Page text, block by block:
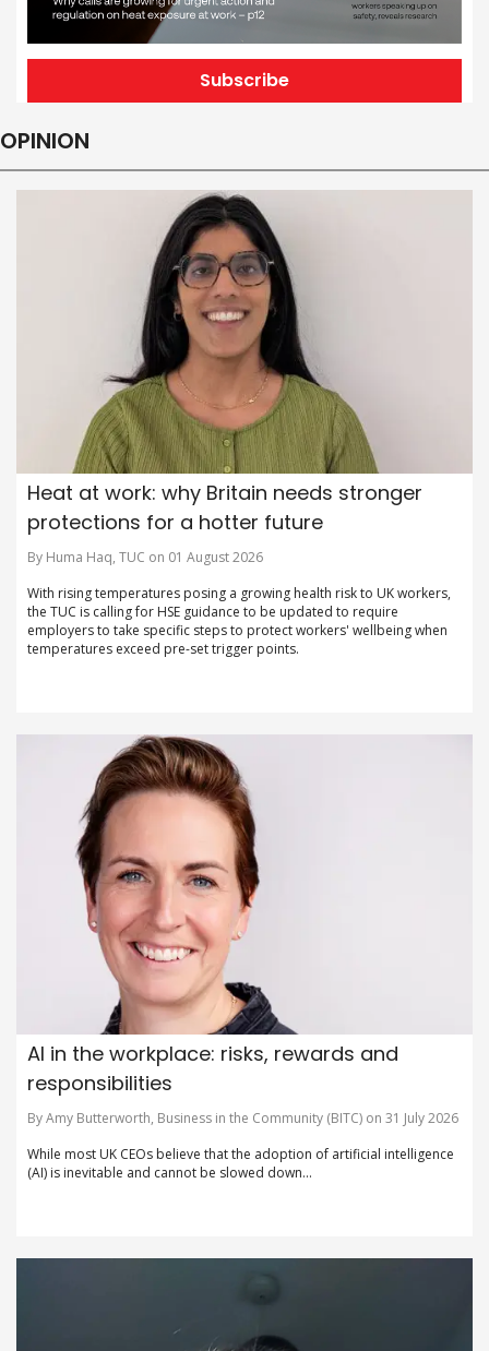
Subscribe
OPINION
Heat at work: why Britain needs stronger
protections for a hotter future
By Huma Haq, TUC on 01 August 2026
With rising temperatures posing a growing health risk to UK workers,
the TUC is calling for HSE guidance to be updated to require
employers to take specific steps to protect workers' wellbeing when
temperatures exceed pre-set trigger points.
AI in the workplace: risks, rewards and
responsibilities
By Amy Butterworth, Business in the Community (BITC) on 31 July 2026
While most UK CEOs believe that the adoption of artificial intelligence
(AI) is inevitable and cannot be slowed down...